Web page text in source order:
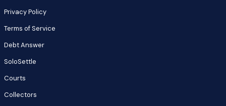
Privacy Policy
Terms of Service
Debt Answer
SoloSettle
Courts
Collectors